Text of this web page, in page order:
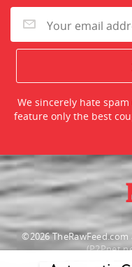
We sincerely hate
feature only the best
©2026